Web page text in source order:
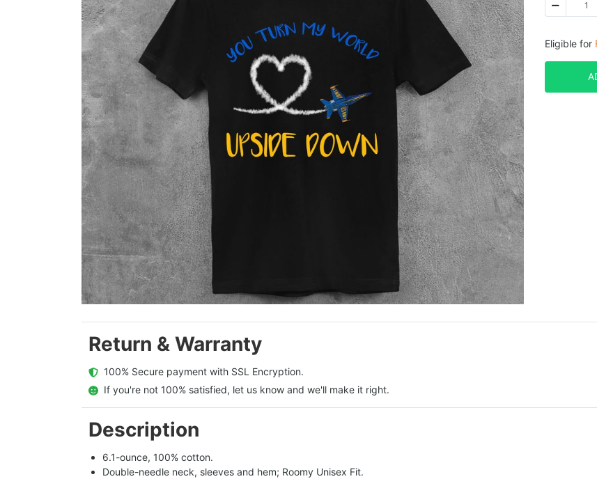
Eligible for
Return & Warranty
  100% Secure payment with SSL Encryption.
  If you're not 100% satisfied, let us know and we'll make it right.
Description
6.1-ounce, 100% cotton.
Double-needle neck, sleeves and hem; Roomy Unisex Fit.